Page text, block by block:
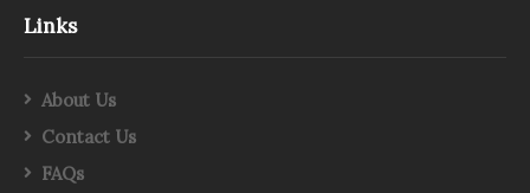
Links
About Us
Contact Us
FAQs